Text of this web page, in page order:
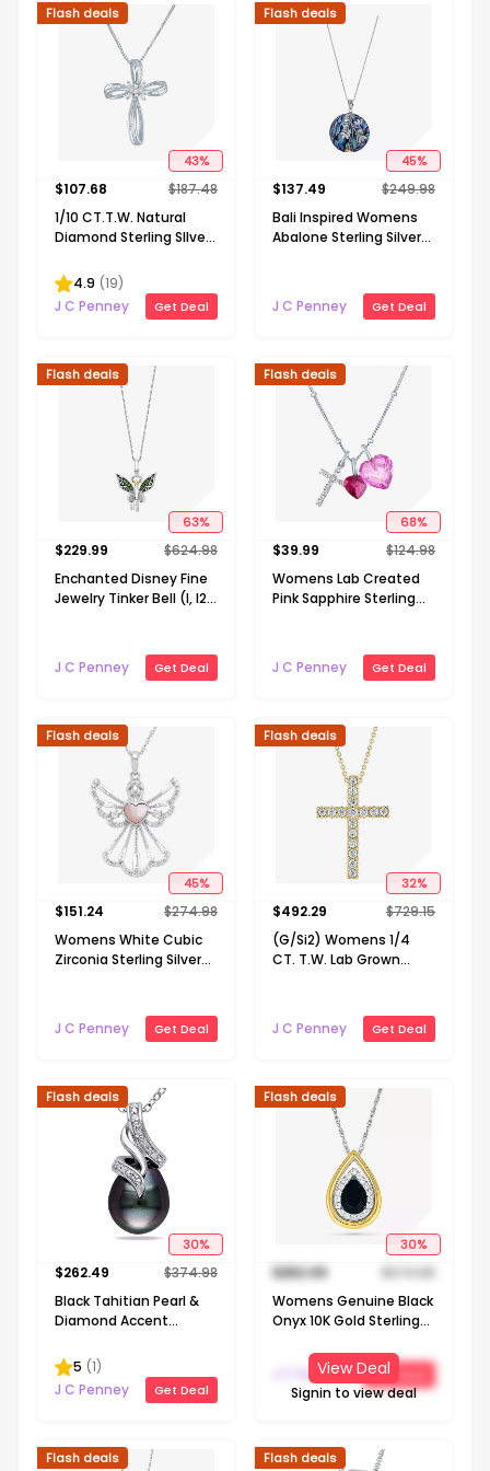
43%
Flash deals
$107.68 $187.48
1/10 CT.T.W. Natural
Diamond Sterling SIlver
Pendant Necklace
4.9 (19)
J C Penney
Get Deal
45%
Flash deals
$137.49 $249.98
Bali Inspired Womens
Abalone Sterling Silver
J C Penney
Get Deal
63%
Flash deals
$229.99 $624.98
Enchanted Disney Fine
Jewelry Tinker Bell (I, I2)
Diopside 14K Gold Over
Silver 18 Inch Pendant
J C Penney Get Deal
68%
Flash deals
$39.99 $124.98
Womens Lab Created
Pink Sapphire Sterling
J C Penney
Get Deal
45%
Flash deals
$151.24 $274.98
Womens White Cubic
Zirconia Sterling Silver
J C Penney
Get Deal
32%
Flash deals
$492.29 $729.15
(G/Si2) Womens 1/4
CT. T.W. Lab Grown
Pendant Necklace
J C Penney Get Deal
30%
Flash deals
$262.49 $374.98
Black Tahitian Pearl &
Diamond Accent
5 (1)
J C Penney
Get Deal
30%
Flash deals
$262.49 $374.98
Womens Genuine Black
Onyx 10K Gold Sterling
Pendant Necklace
J C Penney Get Deal
View Deal
Signin to view deal
Flash deals Flash deals